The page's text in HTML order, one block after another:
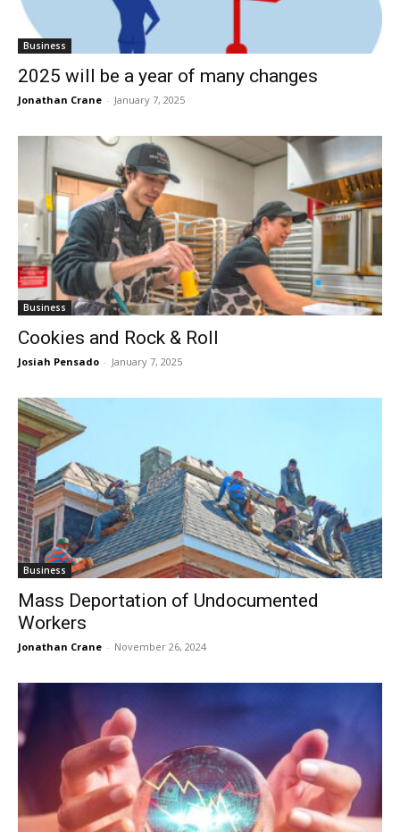
Business
2025 will be a year of many changes
Jonathan Crane - January 7, 2025
Business
Cookies and Rock & Roll
Josiah Pensado - January 7, 2025
Business
Mass Deportation of Undocumented
Workers
Jonathan Crane - November 26, 2024